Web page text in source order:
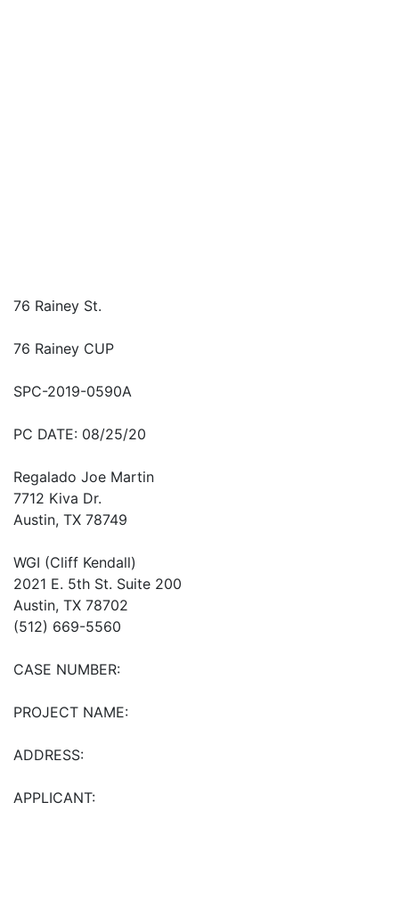
76 Rainey St.
76 Rainey CUP
SPC-2019-0590A
PC DATE: 08/25/20
Regalado Joe Martin
7712 Kiva Dr.
Austin, TX 78749
WGI (Cliff Kendall)
2021 E. 5th St. Suite 200
Austin, TX 78702
(512) 669-5560
CASE NUMBER:
PROJECT NAME:
ADDRESS:
APPLICANT: